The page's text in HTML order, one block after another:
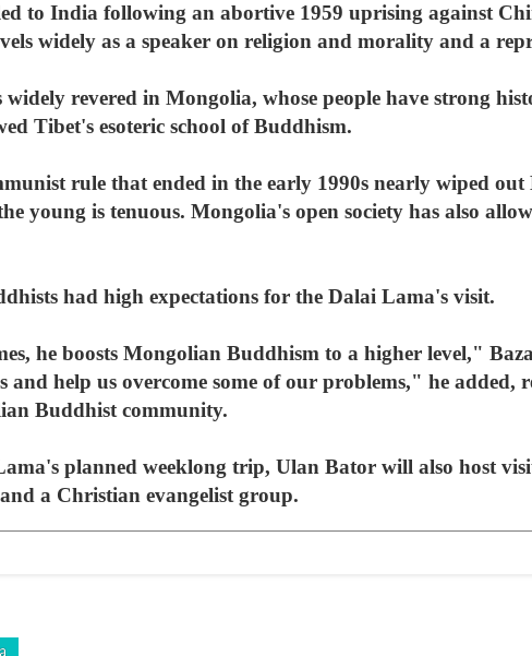
to India following an abortive 1959 uprising against
widely as a speaker on religion and morality and a
revered in Mongolia, whose people have strong
Tibet's esoteric school of Buddhism.
rule that ended in the early 1990s nearly wiped
young is tenuous. Mongolia's open society has also
had high expectations for the Dalai Lama's visit.
he boosts Mongolian Buddhism to a higher level,"
and help us overcome some of our problems," he added,
Buddhist community.
planned weeklong trip, Ulan Bator will also host
a Christian evangelist group.